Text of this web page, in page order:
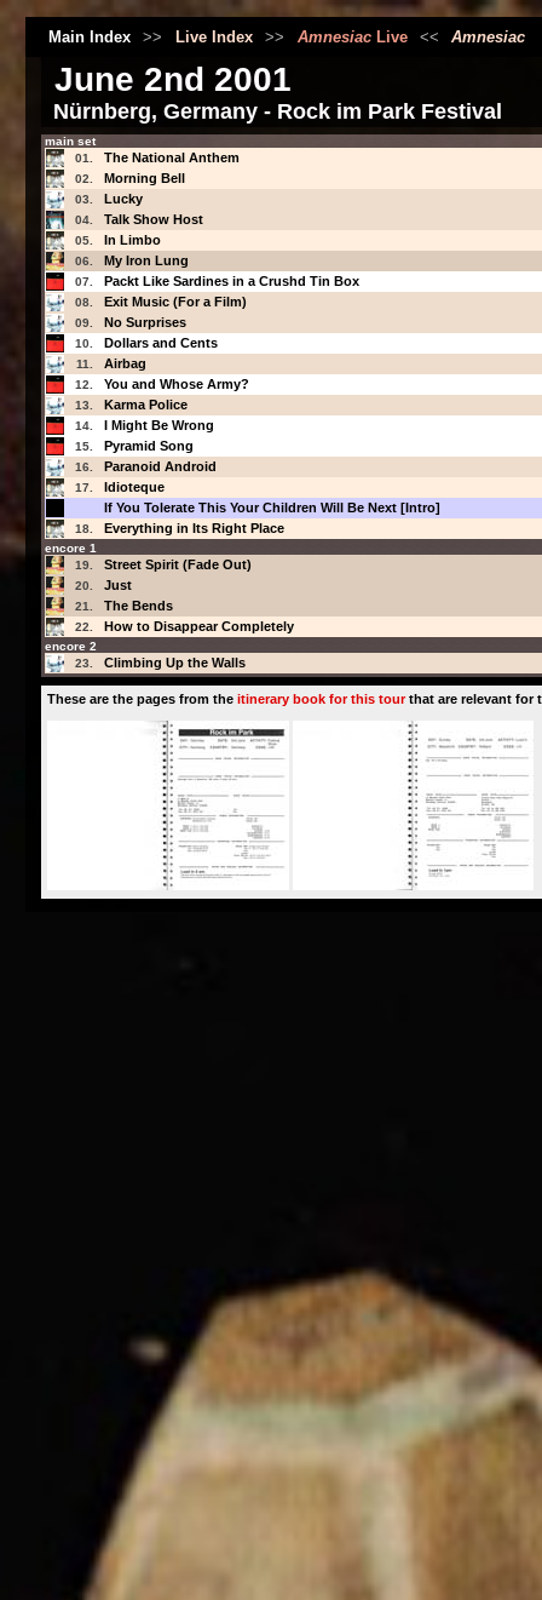
Main Index >> Live Index >> AmnesiacLive << Amnesiac
June 2nd 2001
Nürnberg, Germany - Rock im Park Festival
main set
01.
The National Anthem
02. Morning Bell
03. Lucky
04. Talk Show Host
05. In Limbo
06. My Iron Lung
07. Packt Like Sardines in a Crushd Tin Box
08. Exit Music (For a Film)
09. No Surprises
10. Dollars and Cents
11. Airbag
12. You and Whose Army?
13. Karma Police
14. I Might Be Wrong
15. Pyramid Song
16. Paranoid Android
17.
Idioteque
If You Tolerate This Your Children Will Be Next [Intro]
18. Everything in Its Right Place
encore 1
19.
Street Spirit (Fade Out)
20. Just
21. The Bends
22. How to Disappear Completely
encore 2
23.
Climbing Up the Walls
These are the pages from theitinerary book for this tourthat are relevant for